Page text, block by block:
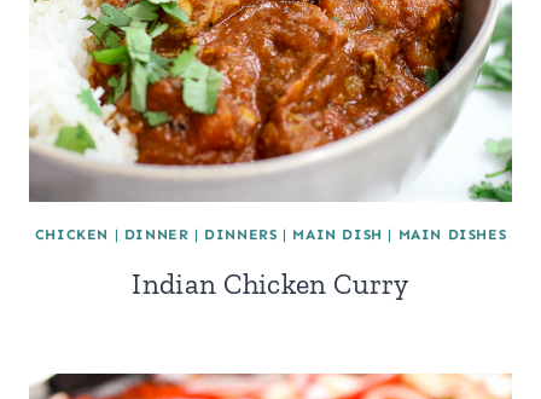
CHICKEN | DINNER | DINNERS | MAIN DISH | MAIN DISHES
Indian Chicken Curry